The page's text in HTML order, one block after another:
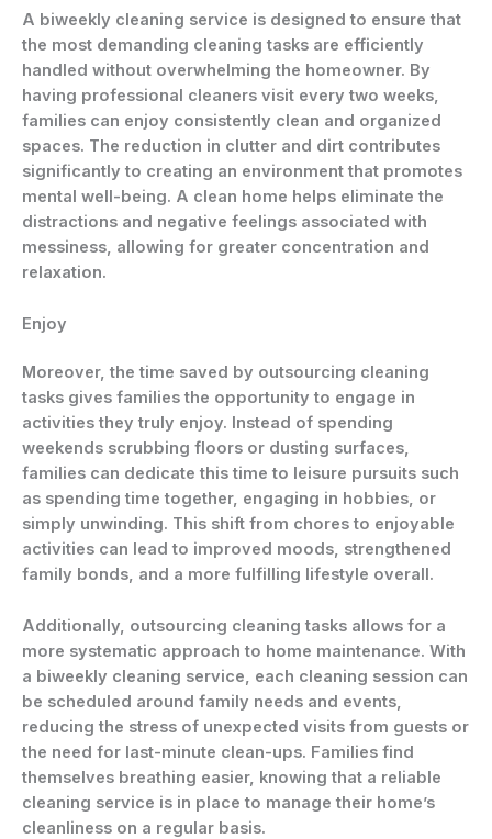
A biweekly cleaning service is designed to ensure that
the most demanding cleaning tasks are efficiently
handled without overwhelming the homeowner. By
having professional cleaners visit every two weeks,
families can enjoy consistently clean and organized
spaces. The reduction in clutter and dirt contributes
significantly to creating an environment that promotes
mental well-being. A clean home helps eliminate the
distractions and negative feelings associated with
messiness, allowing for greater concentration and
relaxation.
Enjoy
Moreover, the time saved by outsourcing cleaning
tasks gives families the opportunity to engage in
activities they truly enjoy. Instead of spending
weekends scrubbing floors or dusting surfaces,
families can dedicate this time to leisure pursuits such
as spending time together, engaging in hobbies, or
simply unwinding. This shift from chores to enjoyable
activities can lead to improved moods, strengthened
family bonds, and a more fulfilling lifestyle overall.
Additionally, outsourcing cleaning tasks allows for a
more systematic approach to home maintenance. With
a biweekly cleaning service, each cleaning session can
be scheduled around family needs and events,
reducing the stress of unexpected visits from guests or
the need for last-minute clean-ups. Families find
themselves breathing easier, knowing that a reliable
cleaning service is in place to manage their home’s
cleanliness on a regular basis.